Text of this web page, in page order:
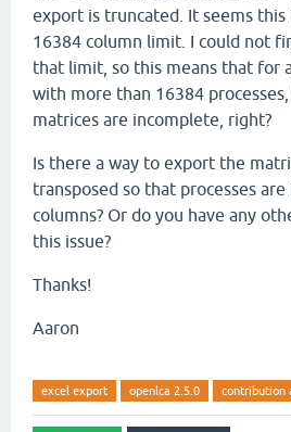
export is truncated. It seems this
16384 column limit. I could not
that limit, so this means that for
with more than 16384
matrices are incomplete, right?
Is there a way to export the
transposed so that processes
columns? Or do you have any
this issue?
Thanks!
Aaron
excel export openlca 2.5.0 contribution